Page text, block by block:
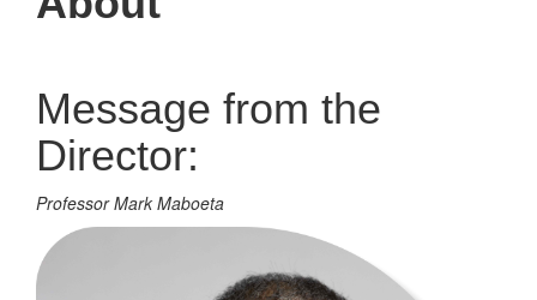
Message from the
Director:
Professor Mark Maboeta